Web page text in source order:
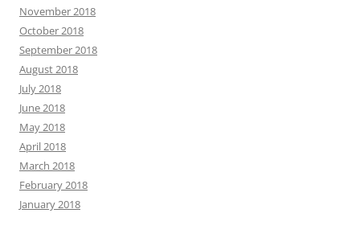
November 2018
October 2018
September 2018
August 2018
July 2018
June 2018
May 2018
April 2018
March 2018
February 2018
January 2018